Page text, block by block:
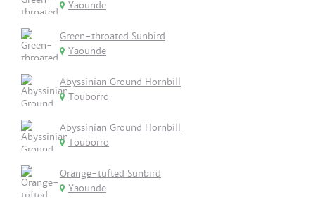
Yaounde
Green-throated Sunbird
Yaounde
Abyssinian Ground Hornbill
Touborro
Abyssinian Ground Hornbill
Touborro
Orange-tufted Sunbird
Yaounde